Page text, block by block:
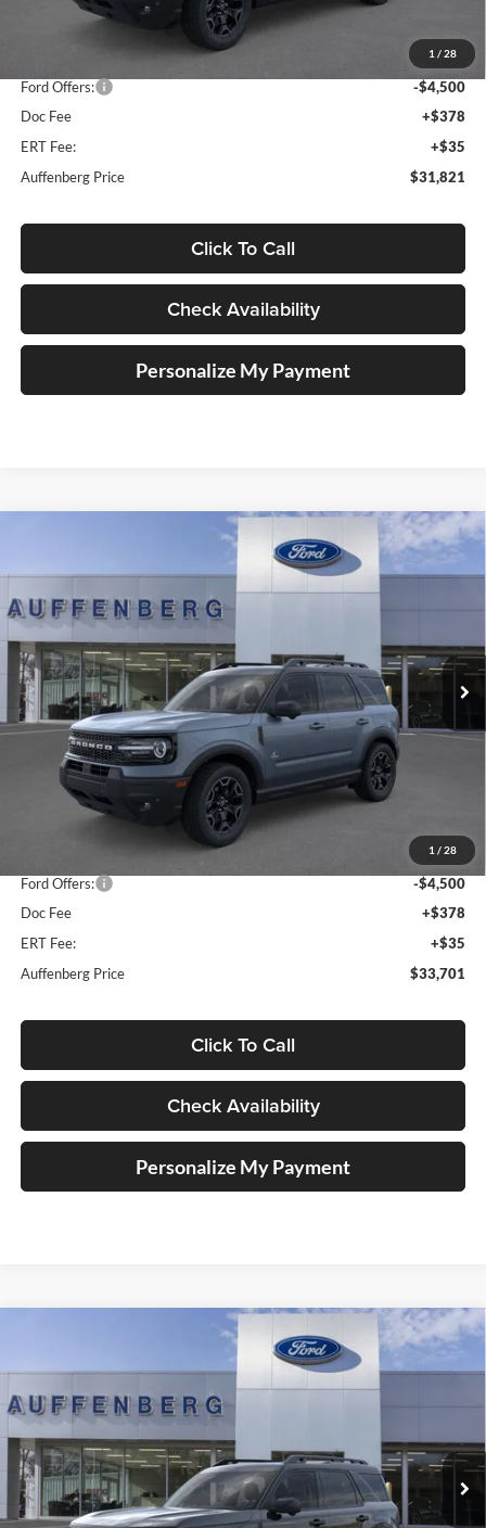
1 / 28
-$5,157
Ford Offers:
-$4,500
Doc Fee
+$378
ERT Fee:
+$35
Auffenberg Price
$31,821
Click To Call
Check Availability
Personalize My Payment
1 / 28
Outer Banks
Auffenberg Ford, Inc.
VIN:3FMCR9CN5SRF39842
Model:R9C
In Stock Int.
FINANCE
$33,701
AUFFENBERG PRICE
Less
-$4,377
Ford Offers:
-$4,500
Doc Fee
+$378
ERT Fee:
+$35
Auffenberg Price
$33,701
Click To Call
Check Availability
Personalize My Payment
Badlands
Auffenberg Ford, Inc.
VIN:3FMCR9DA5SRF73923
Model:R9D
In Stock Int.
FINANCE
$35,901
AUFFENBERG PRICE